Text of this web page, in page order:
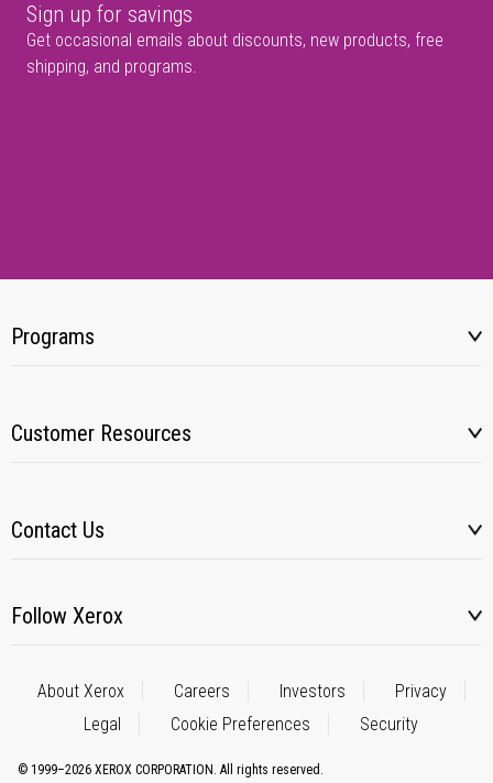
Sign up for savings
Get occasional emails about discounts, new products, free
shipping, and programs.
Programs
Customer Resources
Contact Us
Follow Xerox
About Xerox Careers Investors
Privacy
Legal
Cookie Preferences Security
© 1999–2026 XEROX CORPORATION. All rights reserved.